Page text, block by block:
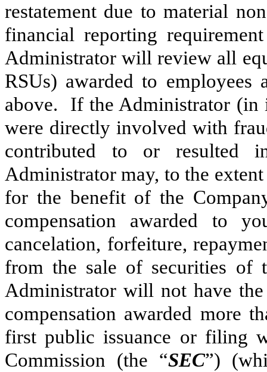
restatement due to material
financial reporting
Administrator will review all
RSUs) awarded to
above. If the Administrator (in
were directly involved with
contributed to or resulted
Administrator may, to the
for the benefit of the
compensation awarded to
cancelation, forfeiture,
from the sale of securities of
Administrator will not have
compensation awarded more
first public issuance or filing
Commission (the “SEC”)